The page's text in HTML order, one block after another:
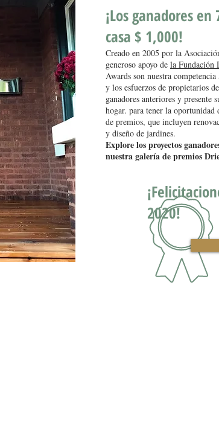
¡Los ganadores
casa $ 1,000!
Creado en 2005 por la
generoso apoyo de la Fundación
Awards son nuestra
y los esfuerzos de propietarios
ganadores anteriores y presente
hogar. para tener la oportunidad
de premios, que incluyen
y diseño de jardines.
Explore los proyectos
nuestra galería de premios
2020!